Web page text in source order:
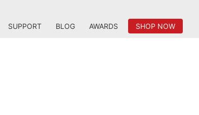
SUPPORT BLOG AWARDS SHOP NOW